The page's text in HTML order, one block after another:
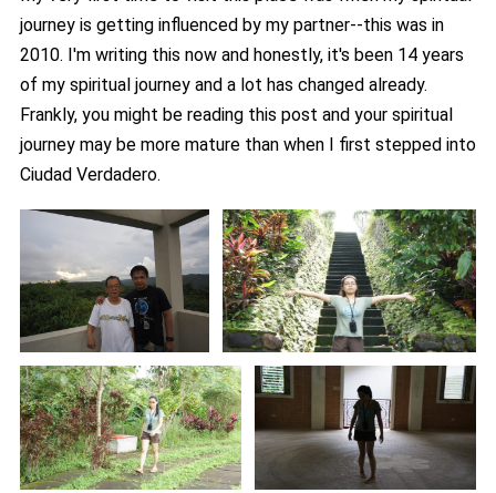
journey is getting influenced by my partner--this was in
2010. I'm writing this now and honestly, it's been 14 years
of my spiritual journey and a lot has changed already.
Frankly, you might be reading this post and your spiritual
journey may be more mature than when I first stepped into
Ciudad Verdadero.